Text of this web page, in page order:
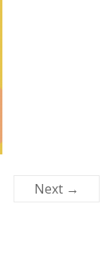
Next →